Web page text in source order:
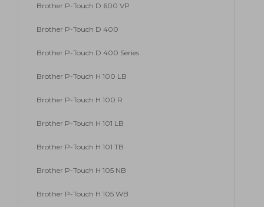
Brother P-Touch D 600 VP
Brother P-Touch D 400
Brother P-Touch D 400 Series
Brother P-Touch H 100 LB
Brother P-Touch H 100 R
Brother P-Touch H 101 LB
Brother P-Touch H 101 TB
Brother P-Touch H 105 NB
Brother P-Touch H 105 WB